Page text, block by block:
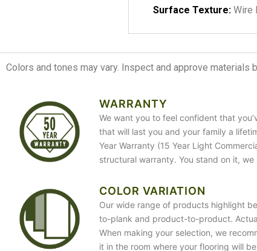
Surface Texture: Wire
Colors and tones may vary. Inspect and approve
WARRANTY
We want you to feel confident that
that will last you and your family a
Year Warranty (15 Year Light
structural warranty. You stand on it,
COLOR VARIATION
Our wide range of products highlight
to-plank and product-to-product.
When making your selection, we
it in the room where your flooring will